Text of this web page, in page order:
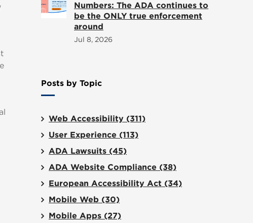
Numbers: The ADA continues to
be the ONLY true enforcement
around
Jul 8, 2026
Posts by Topic
Web Accessibility (311)
User Experience (113)
ADA Lawsuits (45)
ADA Website Compliance (38)
European Accessibility Act (34)
Mobile Web (30)
Mobile Apps (27)